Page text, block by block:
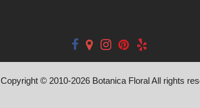
Copyright © 2010-2026Botanica Floral All rights